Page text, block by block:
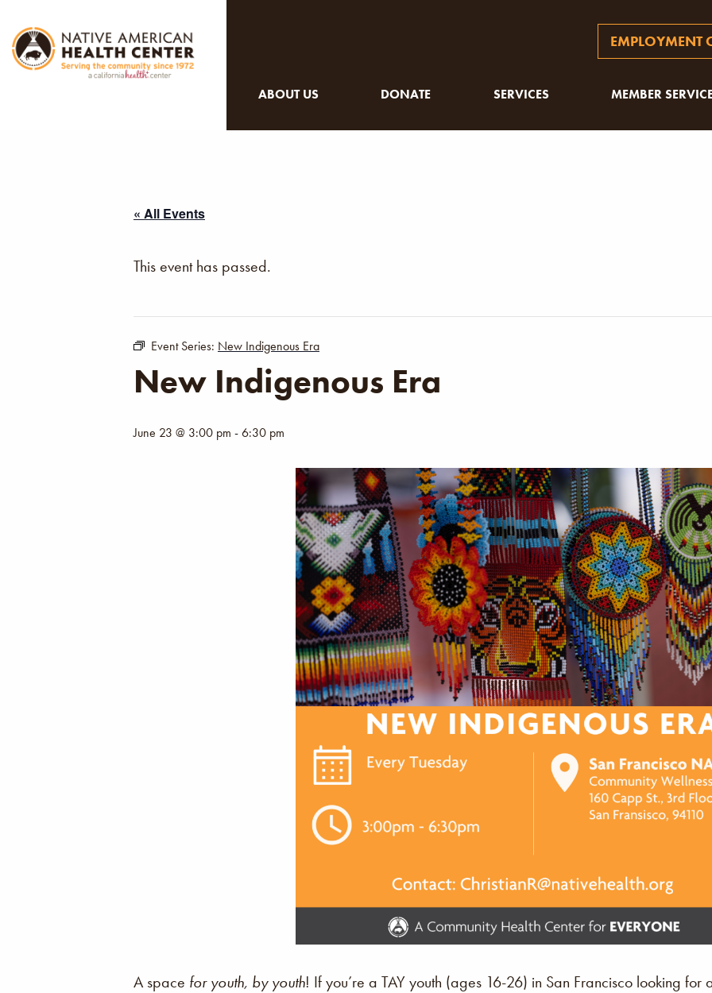
EMPLOYMENT
ABOUT US DONATE SERVICES MEMBER
« All Events
This event has passed.
Event Series: New Indigenous Era
New Indigenous Era
June 23 @ 3:00 pm -6:30 pm
A space for youth, by youth! If you’re a TAY youth (ages 16-26) in San Francisco looking